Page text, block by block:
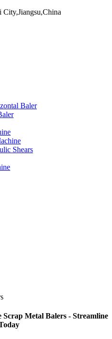
City,Jiangsu,China
Baler
Shears
Metal Balers - Streamline